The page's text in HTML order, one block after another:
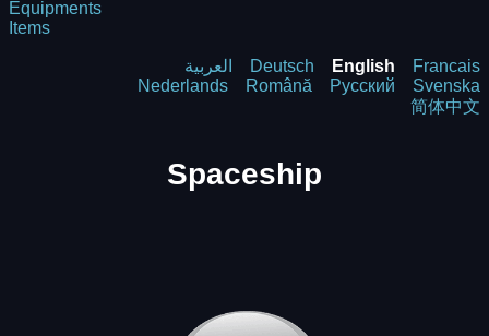
Equipments
Items
العربية Deutsch English
Francais
Nederlands
Română Русский
Svenska
简体中文
Spaceship